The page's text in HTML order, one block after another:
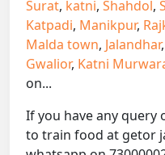
Surat, katni, Shahdol,
Katpadi, Manikpur,
Malda town, Jalandhar,
Gwalior, Katni
on...
If you have any query
to train food at getor